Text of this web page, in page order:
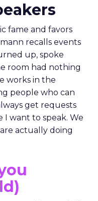
fame and favors
recalls events
up, spoke
room had nothing
works in the
people who can
get requests
want to speak. We
actually doing